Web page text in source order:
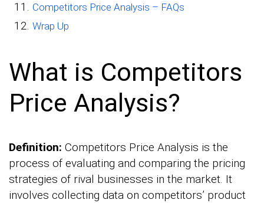
Competitors Price Analysis – FAQs
Wrap Up
What is Competitors
Price Analysis?
Definition: Competitors Price Analysis is the
process of evaluating and comparing the pricing
strategies of rival businesses in the market. It
involves collecting data on competitors’ product